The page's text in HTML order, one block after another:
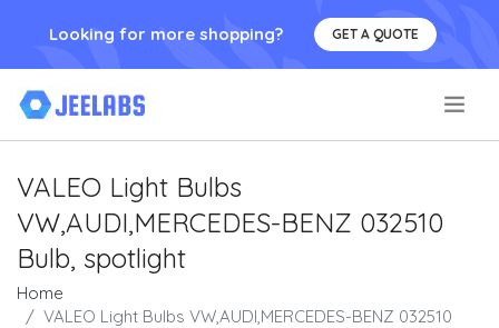
Looking for more shopping? GET A QUOTE
VALEO Light Bulbs
VW,AUDI,MERCEDES-BENZ 032510
Bulb, spotlight
Home
VALEO Light Bulbs VW,AUDI,MERCEDES-BENZ 032510